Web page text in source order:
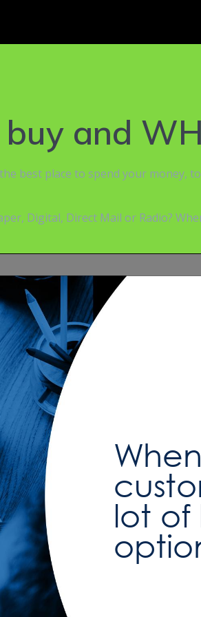
and
best place to spend your money,
Digital, Direct Mail or Radio?